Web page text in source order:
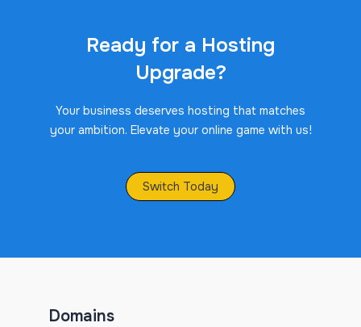
Ready for a Hosting
Upgrade?
Your business deserves hosting that matches
your ambition. Elevate your online game with us!
Switch Today
Domains